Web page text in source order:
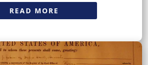
READ MORE